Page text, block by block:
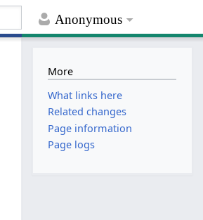
Anonymous
More
What links here
Related changes
Page information
Page logs